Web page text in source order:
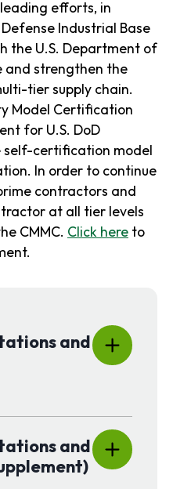
efforts, in
Industrial Base
the U.S. Department of
and strengthen the
tier supply chain.
Model Certification
for U.S. DoD
self-certification model
In order to continue
contractors and
at all tier levels
CMMC. Click here to
and
signed and submit with
by the solicitation.
and